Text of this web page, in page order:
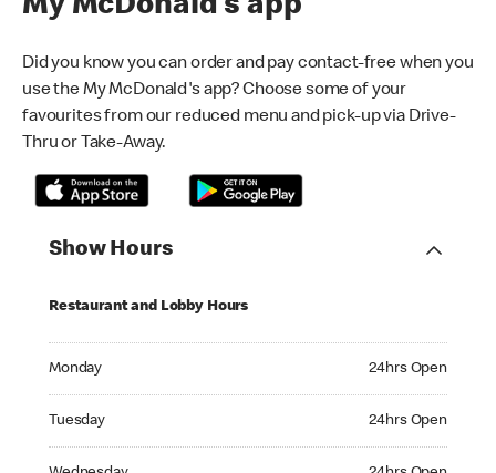
My McDonald’s app
Did you know you can order and pay contact-free when you
use the My McDonald's app? Choose some of your
favourites from our reduced menu and pick-up via Drive-
Thru or Take-Away.
Show Hours
Restaurant and Lobby Hours
Monday 24hrs Open
Tuesday 24hrs Open